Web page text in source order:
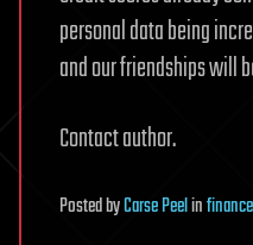
personal data being
and our friendships will
Contact author.
PostedbyCarse Peelinfinance